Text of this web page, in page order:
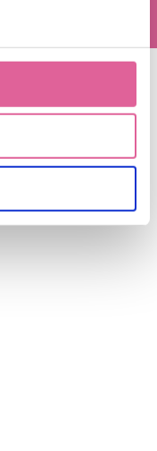
attached.
a new employee?